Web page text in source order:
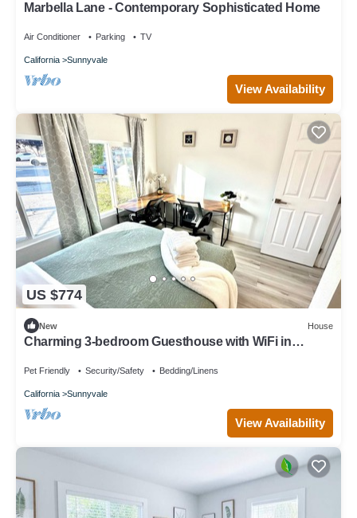
Marbella Lane - Contemporary Sophisticated Home
Air Conditioner Parking TV
California Sunnyvale
View Availability
US $774
New House
Charming 3-bedroom Guesthouse with WiFi in
Pet Friendly Security/Safety Bedding/Linens
California Sunnyvale
View Availability